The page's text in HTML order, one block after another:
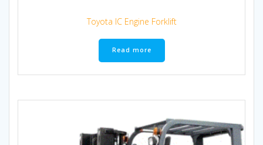
Toyota IC Engine Forklift
Read more